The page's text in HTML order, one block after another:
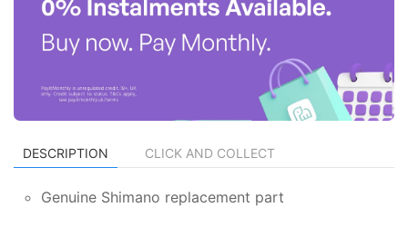
DESCRIPTION CLICK AND COLLECT
Genuine Shimano replacement part